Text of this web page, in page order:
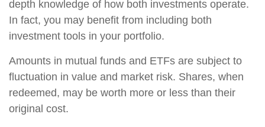
depth knowledge of how both investments operate.
In fact, you may benefit from including both
investment tools in your portfolio.
Amounts in mutual funds and ETFs are subject to
fluctuation in value and market risk. Shares, when
redeemed, may be worth more or less than their
original cost.